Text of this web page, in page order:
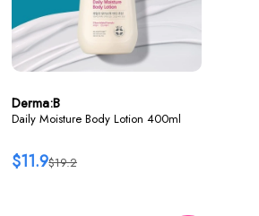
Derma:B
Daily Moisture Body Lotion 400ml
$19.2
$11.9